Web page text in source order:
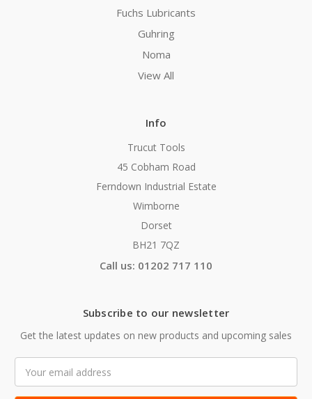
Fuchs Lubricants
Guhring
Noma
View All
Info
Trucut Tools
45 Cobham Road
Ferndown Industrial Estate
Wimborne
Dorset
BH21 7QZ
Call us: 01202 717 110
Subscribe to our newsletter
Get the latest updates on new products and upcoming sales
Address